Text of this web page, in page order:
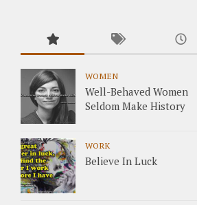
WOMEN
Well-Behaved Women
Seldom Make History
WORK
Believe In Luck